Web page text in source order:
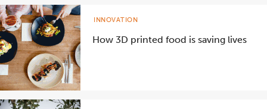
How 3D printed food is saving lives
INNOVATION